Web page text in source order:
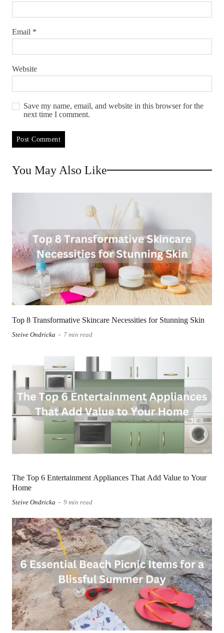
Email *
Website
Save my name, email, and website in this browser for the
next time I comment.
You May Also Like
Top 8 Transformative Skincare Necessities for Stunning Skin
Steive Ondricka 7 min read
The Top 6 Entertainment Appliances That Add Value to Your
Home
Steive Ondricka 9 min read